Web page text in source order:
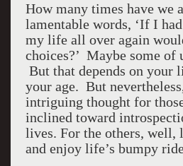
How many times have we
lamentable words, ‘If I
my life all over again
choices?’ Maybe some of
But that depends on your
your age. But
intriguing thought for
inclined toward
lives. For the others, well,
and enjoy life’s bumpy